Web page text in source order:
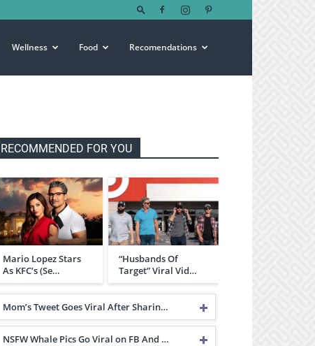
Wellness Food Recomendations
RECOMMENDED FOR YOU
Mario Lopez Stars
As KFC’s (Se…
“Husbands Of
Target” Viral Vid…
Mom’s Tweet Goes Viral After Sharin…
NSFW Whale Pics Go Viral on FB And …